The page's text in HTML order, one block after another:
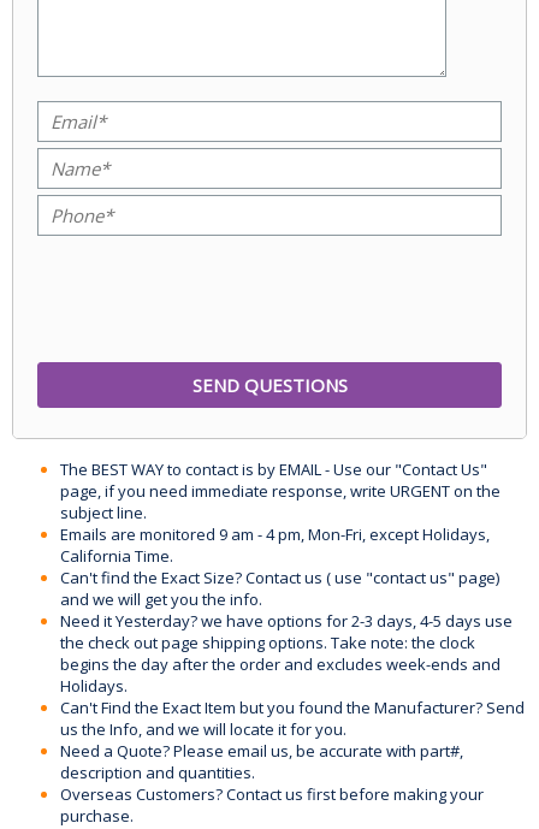
The BEST WAY to contact is by EMAIL - Use our "Contact Us"
page, if you need immediate response, write URGENT on the
subject line.
Emails are monitored 9 am - 4 pm, Mon-Fri, except Holidays,
California Time.
Can't find the Exact Size? Contact us ( use "contact us" page)
and we will get you the info.
Need it Yesterday? we have options for 2-3 days, 4-5 days use
the check out page shipping options. Take note: the clock
begins the day after the order and excludes week-ends and
Holidays.
Can't Find the Exact Item but you found the Manufacturer? Send
us the Info, and we will locate it for you.
Need a Quote? Please email us, be accurate with part#,
description and quantities.
Overseas Customers? Contact us first before making your
purchase.